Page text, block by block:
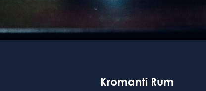
Kromanti Rum